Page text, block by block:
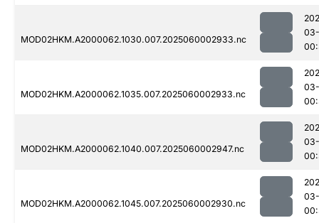
MOD02HKM.A2000062.1030.007.2025060002933.nc
MOD02HKM.A2000062.1035.007.2025060002933.nc
MOD02HKM.A2000062.1040.007.2025060002947.nc
MOD02HKM.A2000062.1045.007.2025060002930.nc